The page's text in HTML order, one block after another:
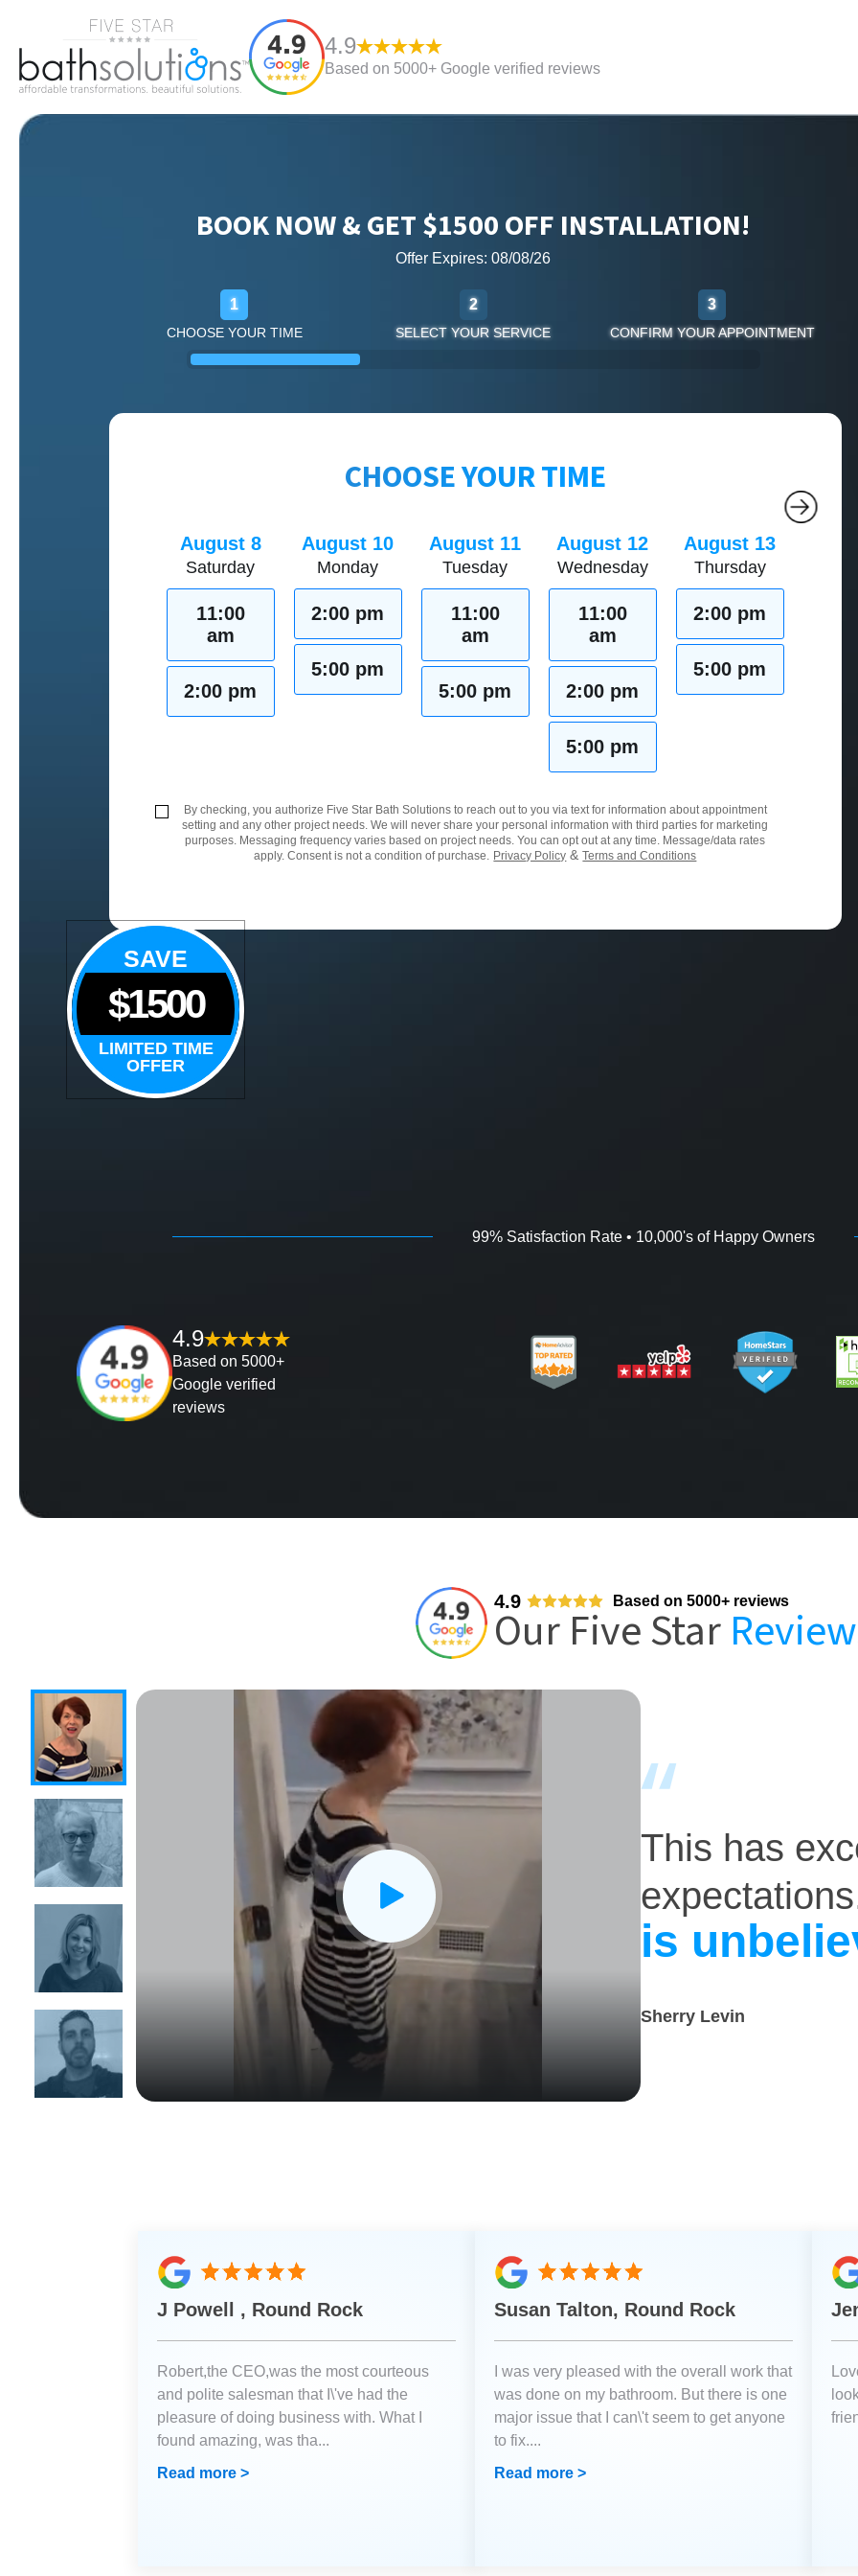
4.9
Based on 5000+ Google verified reviews
BOOK NOW & GET $1500 OFF INSTALLATION!
Offer Expires: 08/08/26
1
CHOOSE YOUR TIME
2
SELECT YOUR SERVICE
3
CONFIRM YOUR APPOINTMENT
CHOOSE YOUR TIME
August 8
Saturday
11:00
am
2:00 pm
August 10
Monday
2:00 pm
5:00 pm
August 11
Tuesday
11:00
am
5:00 pm
August 12
Wednesday
11:00
am
2:00 pm
5:00 pm
August 13
Thursday
2:00 pm
5:00 pm
By checking, you authorize Five Star Bath Solutions to reach out to you via text for information about appointment
setting and any other project needs. We will never share your personal information with third parties for marketing
purposes. Messaging frequency varies based on project needs. You can opt out at any time. Message/data rates
apply. Consent is not a condition of purchase.
Privacy Policy &Terms and Conditions
SAVE
$1500
LIMITED TIME
OFFER
99% Satisfaction Rate • 10,000's of Happy Owners
4.9
Based on 5000+
Google verified
reviews
4.9 Based on 5000+ reviews
Our Five Star
CLOSE
X
This has
is
Sherry Levin
J Powell , Round Rock
Robert,the CEO,was the most courteous
and polite salesman that I\'ve had the
pleasure of doing business with. What I
found amazing, was tha...
Read more >
Susan Talton, Round Rock
I was very pleased with the overall work that
was done on my bathroom. But there is one
major issue that I can\'t seem to get anyone
to fix....
Read more >